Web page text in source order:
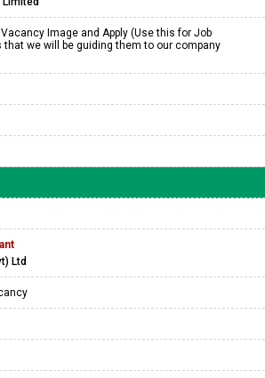
Image and Apply (Use this for Job
that we will be guiding them to our company
Ltd